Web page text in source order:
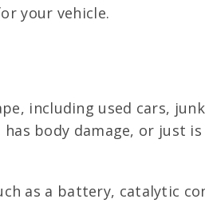
your vehicle.
including used cars,
body damage, or just
as a battery, catalytic